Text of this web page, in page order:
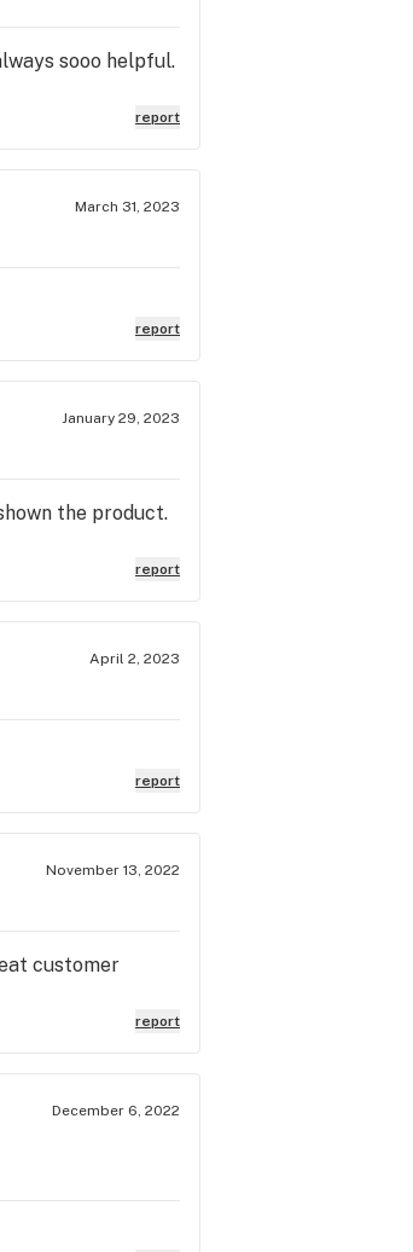
sooo helpful.
report
March 31, 2023
report
January 29, 2023
the product.
report
April 2, 2023
report
November 13, 2022
customer
report
December 6, 2022